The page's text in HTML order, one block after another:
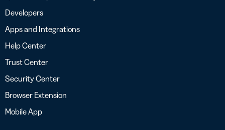
Developers
Apps and Integrations
Help Center
Trust Center
Security Center
Browser Extension
Mobile App